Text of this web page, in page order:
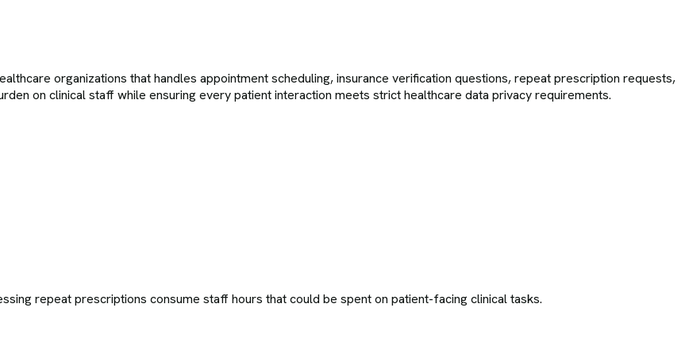
organizations that handles appointment scheduling, insurance verification questions, repeat prescription requests,
on clinical staff while ensuring every patient interaction meets strict healthcare data privacy requirements.
repeat prescriptions consume staff hours that could be spent on patient-facing clinical tasks.